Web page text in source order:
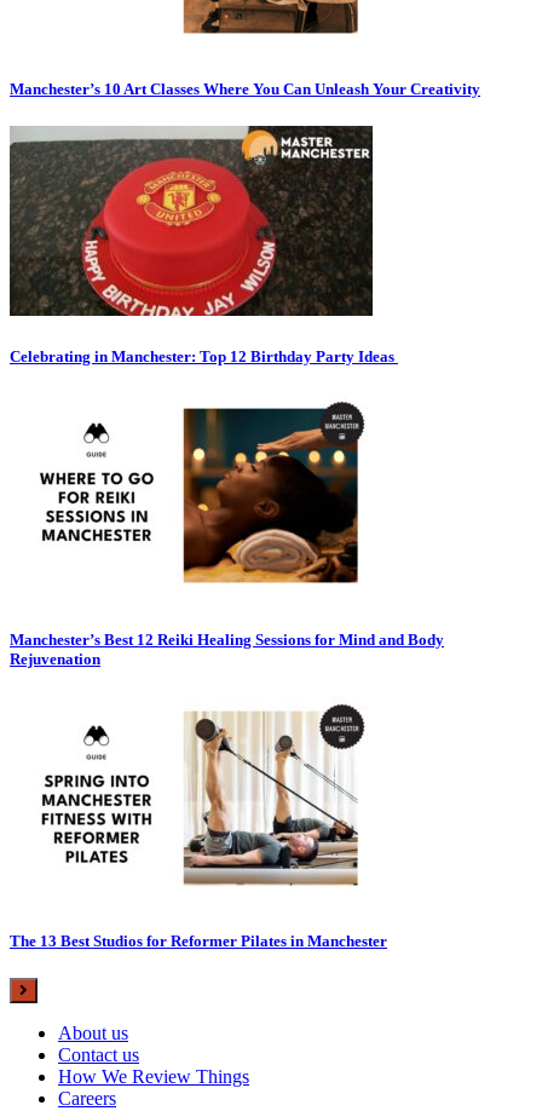
Manchester’s 10 Art Classes Where You Can Unleash Your Creativity
Celebrating in Manchester: Top 12 Birthday Party Ideas
Manchester’s Best 12 Reiki Healing Sessions for Mind and Body
Rejuvenation
The 13 Best Studios for Reformer Pilates in Manchester
About us
Contact us
How We Review Things
Careers